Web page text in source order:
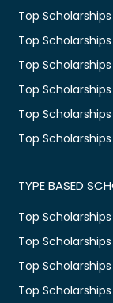
Top
Top
Top
Top
Top
Top
TYPE BASED
Top
Top
Top
Top